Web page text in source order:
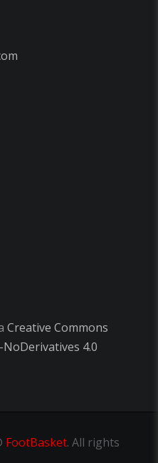
Creative Commons
4.0
FootBasket. All rights